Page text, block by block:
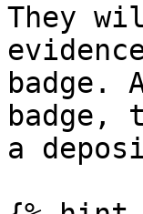
They
badge.
badge,
a